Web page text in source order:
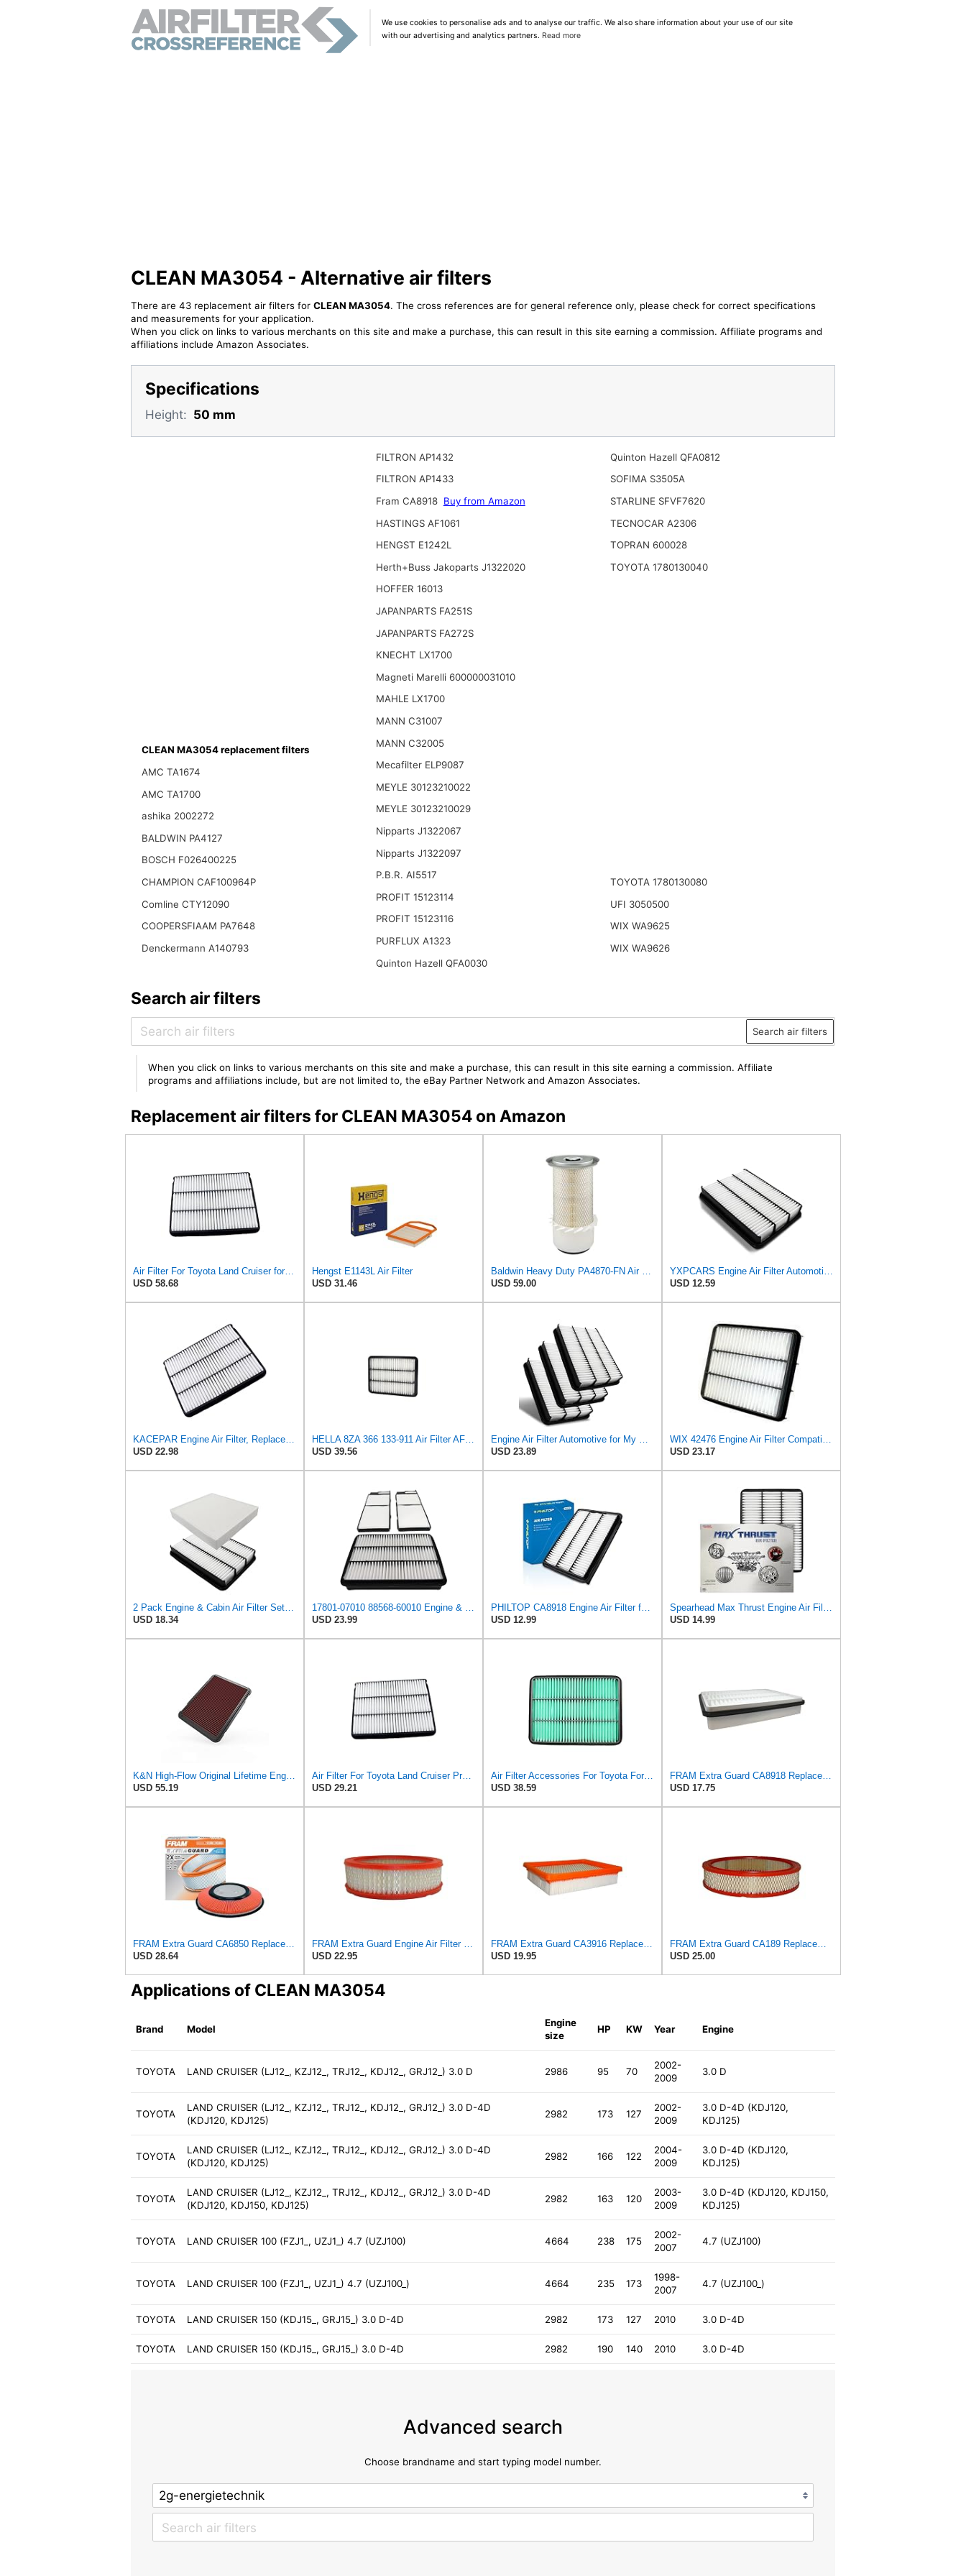
We use cookies to personalise ads and to analyse our traffic. We also share information about your use of our site
with our advertising and analytics partners. Read more
CLEAN MA3054 - Alternative air filters
There are 43 replacement air filters for CLEAN MA3054. The cross references are for general reference only, please check for correct specifications
and measurements for your application.
When you click on links to various merchants on this site and make a purchase, this can result in this site earning a commission. Affiliate programs and
affiliations include Amazon Associates.
Specifications
Height: 50 mm
CLEAN MA3054 replacement filters
AMC TA1674
AMC TA1700
ashika 2002272
BALDWIN PA4127
BOSCH F026400225
CHAMPION CAF100964P
Comline CTY12090
COOPERSFIAAM PA7648
Denckermann A140793
FILTRON AP1432
FILTRON AP1433
Fram CA8918 Buy from Amazon
HASTINGS AF1061
HENGST E1242L
Herth+Buss Jakoparts J1322020
HOFFER 16013
JAPANPARTS FA251S
JAPANPARTS FA272S
KNECHT LX1700
Magneti Marelli 600000031010
MAHLE LX1700
MANN C31007
MANN C32005
Mecafilter ELP9087
MEYLE 30123210022
MEYLE 30123210029
Nipparts J1322067
Nipparts J1322097
P.B.R. AI5517
PROFIT 15123114
PROFIT 15123116
PURFLUX A1323
Quinton Hazell QFA0030
Quinton Hazell QFA0812
SOFIMA S3505A
STARLINE SFVF7620
TECNOCAR A2306
TOPRAN 600028
TOYOTA 1780130040
TOYOTA 1780130080
UFI 3050500
WIX WA9625
WIX WA9626
Search air filters
Search air filters
When you click on links to various merchants on this site and make a purchase, this can result in this site earning a commission. Affiliate
programs and affiliations include, but are not limited to, the eBay Partner Network and Amazon Associates.
Replacement air filters for CLEAN MA3054 on Amazon
Air Filter For Toyota Land Cruiser for Prado 150 120 J150 J120 for Hilux for Pickup 2006 for LEXUS
USD 58.68
Hengst E1143L Air Filter
USD 31.46
Baldwin Heavy Duty PA4870-FN Air Filter,5-1/4 x 12-3/32 in.
USD 59.00
YXPCARS Engine Air Filter Automotive for My Car for ALexus GX470 2003-2008 2009, for Lexus LX470
USD 12.59
KACEPAR Engine Air Filter, Replace 17801-50040, 17801-07010, Compatible with Lexus GX470 4.7 L
USD 22.98
HELLA 8ZA 366 133-911 Air Filter AF391 Filter Insert for Toyota Land Cruiser Prado (_J15_) 2.7 (T)
USD 39.56
Engine Air Filter Automotive for My Car for ALexus GX470 2003-2008 2009, for Lexus LX470 1998 1999
USD 23.89
WIX 42476 Engine Air Filter Compatible with Lexus, Toyota with 4.7L (98-10)
USD 23.17
2 Pack Engine & Cabin Air Filter Set CA8918 CF10285 Replacement for Toyota 4Runner 2010
USD 18.34
17801-07010 88568-60010 Engine & Cabin Air Filter Fit for Lexus Toyota
USD 23.99
PHILTOP CA8918 Engine Air Filter for Toyota Tundra, Sequoia, 4Runner, Lexus
USD 12.99
Spearhead Max Thrust Engine Air Filter | Fits 2003-09 GX470, 1998-2007 LX470/Land Cruiser, 2003-09
USD 14.99
K&N High-Flow Original Lifetime Engine Air Filter: Increase Power: Premium, Washable: Compatible
USD 55.19
Air Filter For Toyota Land Cruiser Prado 150 120 J150 J120 Hilux Pickup 4 Runner Fortuner Sequoia
USD 29.21
Air Filter Accessories For Toyota For Land Cruiser For Prado 3.0 2004-2010- Automobile Engine
USD 38.59
FRAM Extra Guard CA8918 Replacement Engine Air Filter for Select Lexus and Toyota Models, Provides
USD 17.75
FRAM Extra Guard CA6850 Replacement Engine Air Filter for Select Nissan (2.4L) Models, Provides Up
USD 28.64
FRAM Extra Guard Engine Air Filter Replacement, Easy Install w/Advanced Engine Protection and
USD 22.95
FRAM Extra Guard CA3916 Replacement Engine Air Filter for Select Buick, Chevrolet, Oldsmobile, and
USD 19.95
FRAM Extra Guard CA189 Replacement Engine Air Filter for Select Pontiac, Oldsmobile, Jeep, GMC,
USD 25.00
Applications of CLEAN MA3054
Brand Model
Engine
size
HP KW Year Engine
TOYOTA LAND CRUISER (LJ12_, KZJ12_, TRJ12_, KDJ12_, GRJ12_) 3.0 D 2986 95 70
2002-
2009
3.0 D
TOYOTA
LAND CRUISER (LJ12_, KZJ12_, TRJ12_, KDJ12_, GRJ12_) 3.0 D-4D
(KDJ120, KDJ125)
2982 173 127
2002-
2009
3.0 D-4D (KDJ120,
KDJ125)
TOYOTA
LAND CRUISER (LJ12_, KZJ12_, TRJ12_, KDJ12_, GRJ12_) 3.0 D-4D
(KDJ120, KDJ125)
2982 166 122
2004-
2009
3.0 D-4D (KDJ120,
KDJ125)
TOYOTA
LAND CRUISER (LJ12_, KZJ12_, TRJ12_, KDJ12_, GRJ12_) 3.0 D-4D
(KDJ120, KDJ150, KDJ125)
2982 163 120
2003-
2009
3.0 D-4D (KDJ120, KDJ150,
KDJ125)
TOYOTA LAND CRUISER 100 (FZJ1_, UZJ1_) 4.7 (UZJ100) 4664 238 175
2002-
2007
4.7 (UZJ100)
TOYOTA LAND CRUISER 100 (FZJ1_, UZJ1_) 4.7 (UZJ100_) 4664 235 173
1998-
2007
4.7 (UZJ100_)
TOYOTA LAND CRUISER 150 (KDJ15_, GRJ15_) 3.0 D-4D 2982 173 127 2010 3.0 D-4D
TOYOTA LAND CRUISER 150 (KDJ15_, GRJ15_) 3.0 D-4D 2982 190 140 2010 3.0 D-4D
Advanced search
Choose brandname and start typing model number.